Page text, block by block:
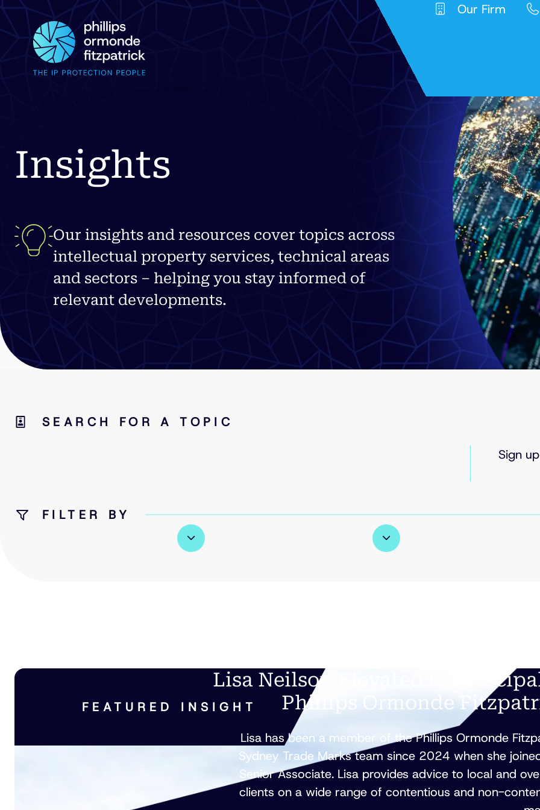
Our Firm
Insights
Our insights and resources cover topics across
intellectual property services, technical areas
and sectors – helping you stay informed of
relevant developments.
SEARCH FOR A TOPIC
Sign
FILTER BY
FEATURED INSIGHT
Lisa Neilson Elevated to
Phillips Ormonde
Lisa has been a member of the Phillips Ormonde
Sydney Trade Marks team since 2024 when she
Senior Associate. Lisa provides advice to local and
clients on a wide range of contentious and non-